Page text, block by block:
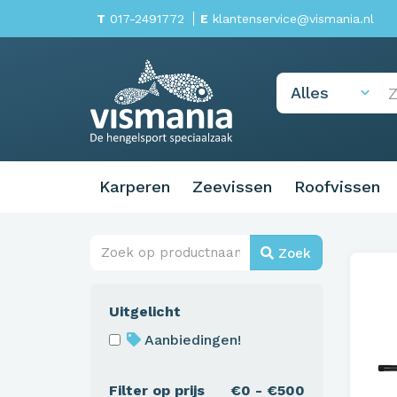
T 017-2491772 E klantenservice@vismania.nl
Karperen Zeevissen Roofvissen
Zoek
Uitgelicht
Aanbiedingen!
€0 - €500
Filter op prijs